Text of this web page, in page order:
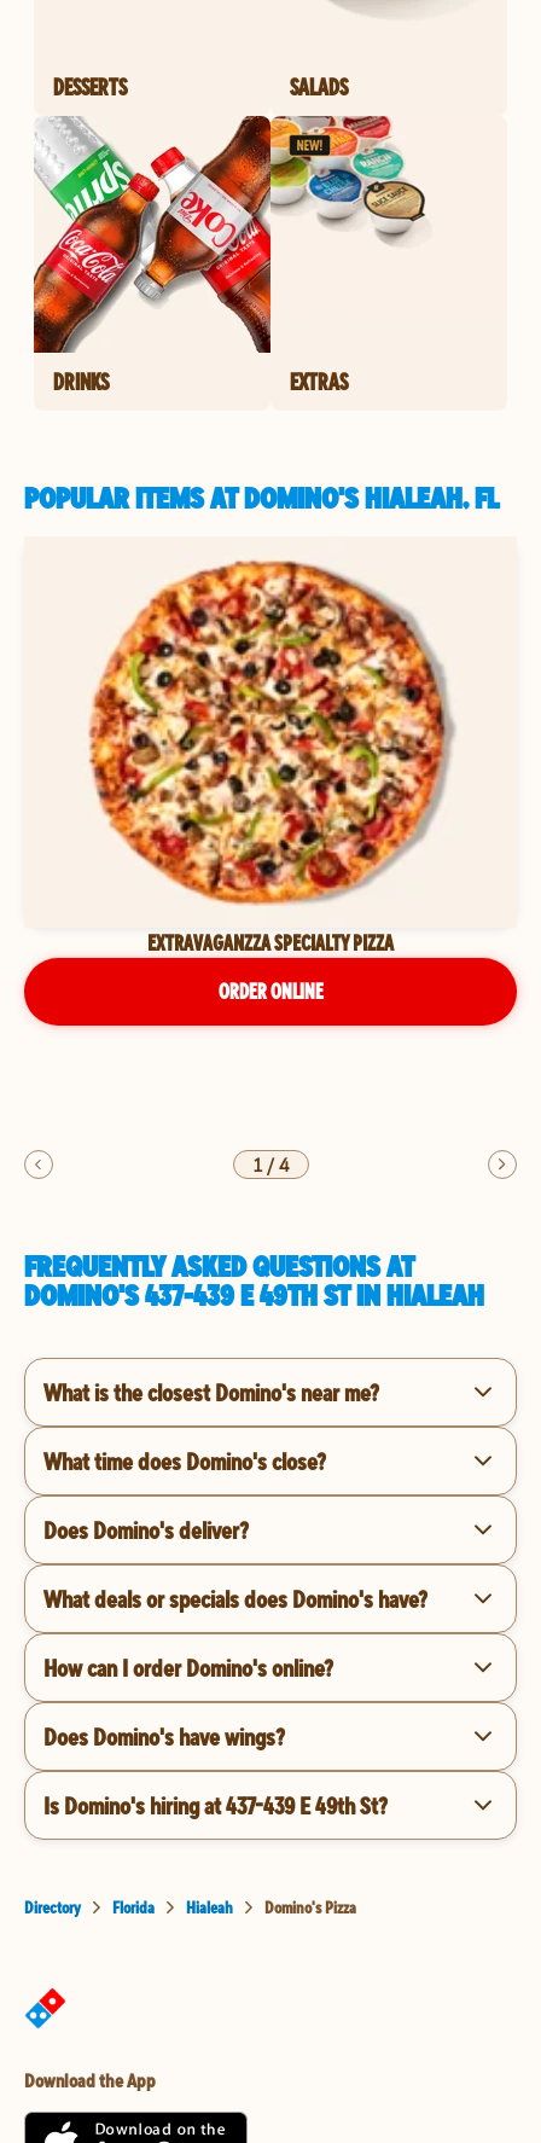
DESSERTS SALADS
DRINKS EXTRAS
POPULAR ITEMS AT DOMINO'S HIALEAH, FL
EXTRAVAGANZZA SPECIALTY PIZZA
ORDER ONLINE
1/4
FREQUENTLY ASKED QUESTIONS AT
DOMINO'S 437-439 E 49TH ST IN HIALEAH
What is the closest Domino's near me?
What time does Domino's close?
Does Domino's deliver?
What deals or specials does Domino's have?
How can I order Domino's online?
Does Domino's have wings?
Is Domino's hiring at 437-439 E 49th St?
Directory Florida Hialeah Domino's Pizza
Download the App